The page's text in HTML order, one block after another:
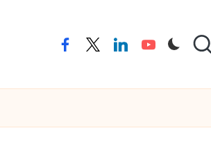
facebooktwitterlinkedinyoutube